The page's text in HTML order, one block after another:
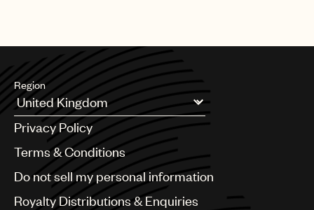
Region
Argentina
Australia & New Zealand
Benelux
Bulgaria
Canada
Privacy Policy
Terms & Conditions
Do not sell my personal information
Royalty Distributions & Enquiries